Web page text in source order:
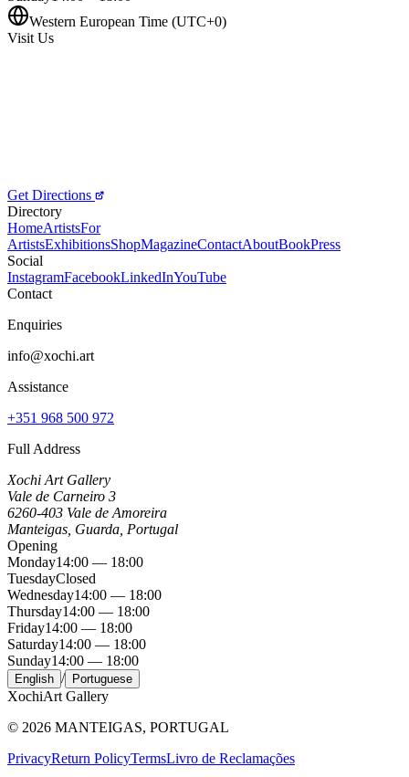
Western European Time (UTC+0)
Visit Us
Get Directions
Directory
HomeArtistsFor
ArtistsExhibitionsShopMagazineContactAboutBookPress
Social
InstagramFacebookLinkedInYouTube
Contact
Enquiries
info@xochi.art
Assistance
+351 968 500 972
Full Address
Xochi Art Gallery
Vale de Carneiro 3
6260-403 Vale de Amoreira
Manteigas, Guarda, Portugal
Opening
Monday14:00 — 18:00
TuesdayClosed
Wednesday14:00 — 18:00
Thursday14:00 — 18:00
Friday14:00 — 18:00
Saturday14:00 — 18:00
Sunday14:00 — 18:00
English / Portuguese
XochiArt Gallery
© 2026 MANTEIGAS, PORTUGAL
PrivacyReturn PolicyTermsLivro de Reclamações